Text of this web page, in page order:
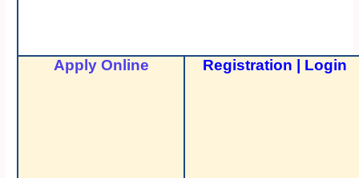
Apply Online Registration Login